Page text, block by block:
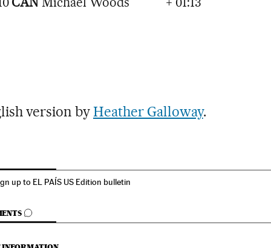
version byHeather Galloway.
up to EL PAÍS US Edition bulletin
COMMENTS